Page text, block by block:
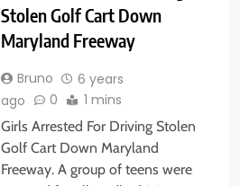
Stolen Golf Cart Down
Maryland Freeway
Bruno
6 years
ago
0 1 mins
Girls Arrested For Driving Stolen
Golf Cart Down Maryland
Freeway. A group of teens were